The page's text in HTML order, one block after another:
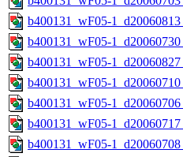
b400131_wF05-
b400131_wF05-
b400131_wF05-
b400131_wF05-
b400131_wF05-
b400131_wF05-
b400131_wF05-